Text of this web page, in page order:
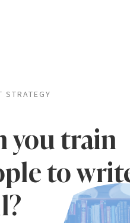
STRATEGY
you train
to